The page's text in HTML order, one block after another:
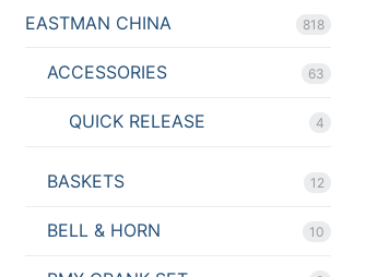
EASTMAN CHINA 818
ACCESSORIES 63
QUICK RELEASE 4
BASKETS 12
BELL & HORN 10